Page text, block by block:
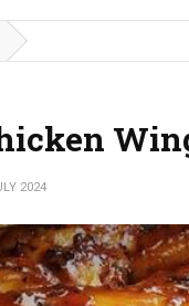
2024